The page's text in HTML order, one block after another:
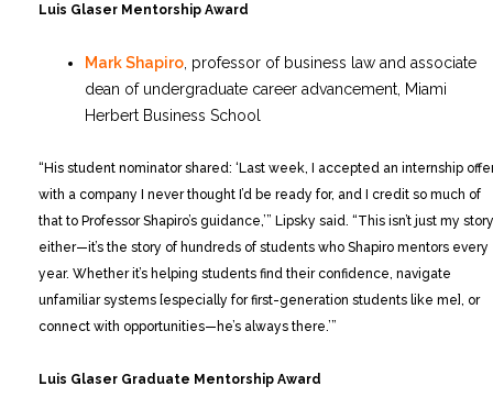
Luis Glaser Mentorship Award
Mark Shapiro , professor of business law and associate
dean of undergraduate career advancement, Miami
Herbert Business School
“His student nominator shared: ‘Last week, I accepted an internship
with a company I never thought I’d be ready for, and I credit so much of
that to Professor Shapiro’s guidance,’” Lipsky said. “This isn’t just my
either—it’s the story of hundreds of students who Shapiro mentors every
year. Whether it’s helping students find their confidence, navigate
unfamiliar systems [especially for first-generation students like me], or
connect with opportunities—he’s always there.’”
Luis Glaser Graduate Mentorship Award